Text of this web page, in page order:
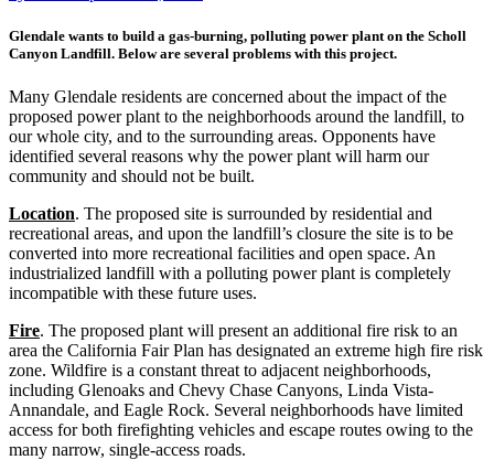
Glendale wants to build a gas-burning, polluting power plant on the Scholl
Canyon Landfill. Below are several problems with this project.
Many Glendale residents are concerned about the impact of the
proposed power plant to the neighborhoods around the landfill, to
our whole city, and to the surrounding areas. Opponents have
identified several reasons why the power plant will harm our
community and should not be built.
Location. The proposed site is surrounded by residential and
recreational areas, and upon the landfill’s closure the site is to be
converted into more recreational facilities and open space. An
industrialized landfill with a polluting power plant is completely
incompatible with these future uses.
Fire. The proposed plant will present an additional fire risk to an
area the California Fair Plan has designated an extreme high fire risk
zone. Wildfire is a constant threat to adjacent neighborhoods,
including Glenoaks and Chevy Chase Canyons, Linda Vista-
Annandale, and Eagle Rock. Several neighborhoods have limited
access for both firefighting vehicles and escape routes owing to the
many narrow, single-access roads.